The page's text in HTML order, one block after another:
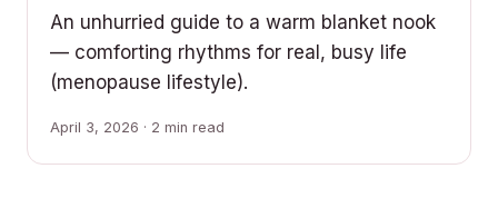
An unhurried guide to a warm blanket nook
— comforting rhythms for real, busy life
(menopause lifestyle).
April 3, 2026 · 2 min read